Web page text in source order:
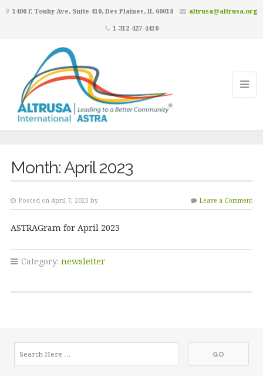
1400 E Touhy Ave, Suite 410, Des Plaines, IL 60018
altrusa@altrusa.org
1-312-427-4410
Month:April 2023
Posted on April 7, 2023 by Leave a Comment
ASTRAGram for April 2023
Category: newsletter